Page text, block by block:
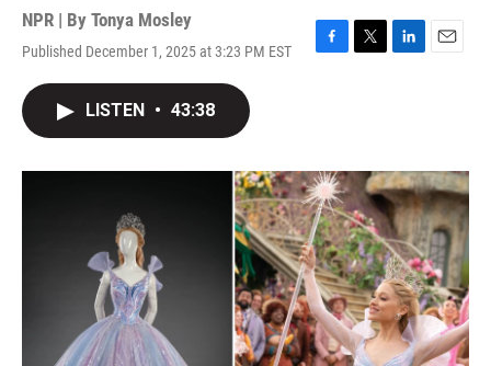
NPR | By Tonya Mosley
Published December 1, 2025 at 3:23 PM EST
F
o
k
T
r
L
I
n
E
LISTEN • 43:38